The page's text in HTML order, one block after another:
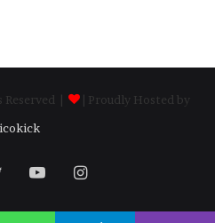
|
| Proudly Hosted by
TwitterYouTubeInstagram